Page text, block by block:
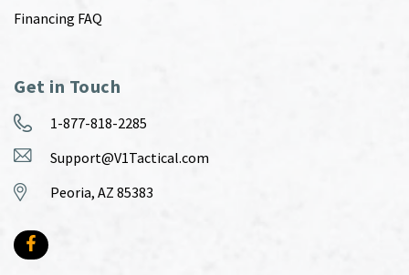
Financing FAQ
Get in Touch
1-877-818-2285
Support@V1Tactical.com
Peoria, AZ 85383